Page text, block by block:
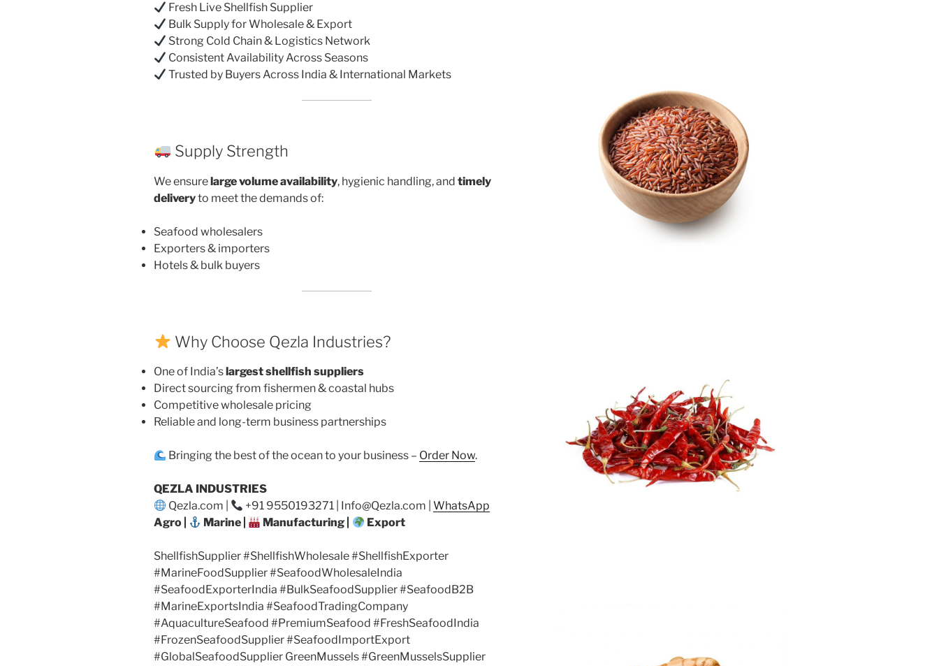
Fresh Live Shellfish Supplier
Bulk Supply for Wholesale & Export
Strong Cold Chain & Logistics Network
Consistent Availability Across Seasons
Trusted by Buyers Across India & International Markets
Supply Strength
We ensurelarge volume availability, hygienic handling, and timely
deliveryto meet the demands of:
Seafood wholesalers
Exporters & importers
Hotels & bulk buyers
Why Choose Qezla Industries?
One of India’s largest shellfish suppliers
Direct sourcing from fishermen & coastal hubs
Competitive wholesale pricing
Reliable and long-term business partnerships
Bringing the best of the ocean to your business – Order Now.
QEZLA INDUSTRIES
Qezla.com |
+91 9550193271 | Info@Qezla.com |WhatsApp
Agro |
Marine | Manufacturing | Export
ShellfishSupplier #ShellfishWholesale #ShellfishExporter
#MarineFoodSupplier #SeafoodWholesaleIndia
#SeafoodExporterIndia #BulkSeafoodSupplier #SeafoodB2B
#MarineExportsIndia #SeafoodTradingCompany
#AquacultureSeafood #PremiumSeafood #FreshSeafoodIndia
#FrozenSeafoodSupplier #SeafoodImportExport
#GlobalSeafoodSupplier GreenMussels #GreenMusselsSupplier